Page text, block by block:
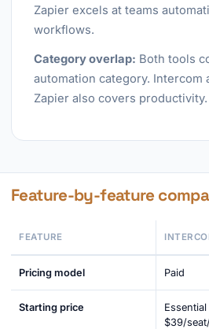
Zapier excels at teams
workflows.
Category overlap: Both tools
automation category. Intercom
Zapier also covers productivity.
Feature-by-feature
FEATURE
Pricing model Paid
Starting price
Essential
$39/